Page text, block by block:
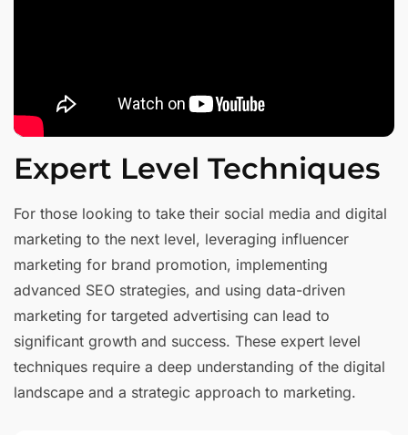
Expert Level Techniques
For those looking to take their social media and digital
marketing to the next level, leveraging influencer
marketing for brand promotion, implementing
advanced SEO strategies, and using data-driven
marketing for targeted advertising can lead to
significant growth and success. These expert level
techniques require a deep understanding of the digital
landscape and a strategic approach to marketing.